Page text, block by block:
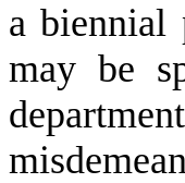
a
may be